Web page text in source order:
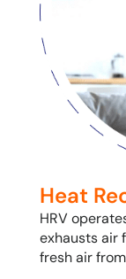
Heat
HRV
exhausts air
fresh air